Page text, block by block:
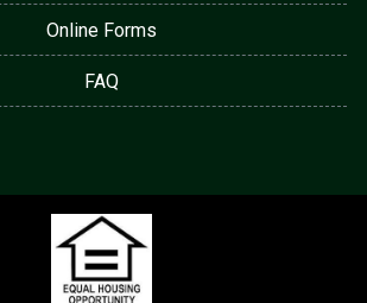
Online Forms
FAQ